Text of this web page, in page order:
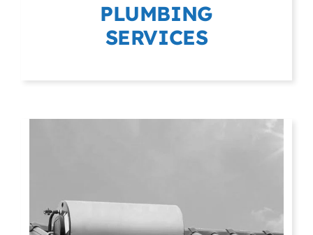
PLUMBING
SERVICES